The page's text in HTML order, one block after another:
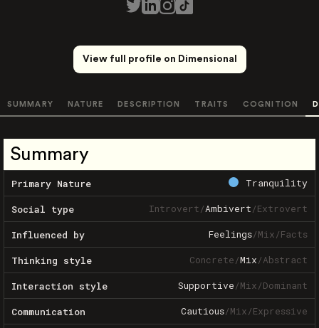
View full profile on Dimensional
SUMMARY NATURE DESCRIPTION TRAITS COGNITION
Summary
Primary Nature Tranquility
Social type Introvert/Ambivert/Extrovert
Influenced by Feelings/Mix/Facts
Thinking style Concrete/Mix/Abstract
Interaction style Supportive/Mix/Dominant
Communication Cautious/Mix/Expressive